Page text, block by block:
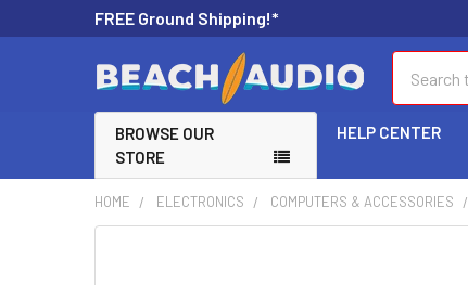
FREE Ground Shipping!*
BROWSE OUR
STORE
HELP CENTER
HOME ELECTRONICS COMPUTERS & ACCESSORIES